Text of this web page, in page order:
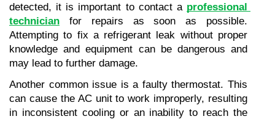
detected, it is important to contact a professional
technician for repairs as soon as possible.
Attempting to fix a refrigerant leak without proper
knowledge and equipment can be dangerous and
may lead to further damage.
Another common issue is a faulty thermostat. This
can cause the AC unit to work improperly, resulting
in inconsistent cooling or an inability to reach the